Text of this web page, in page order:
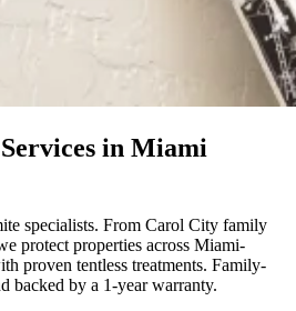
in Miami
specialists. From Carol City family
protect properties across Miami-
proven tentless treatments. Family-
backed by a 1-year warranty.